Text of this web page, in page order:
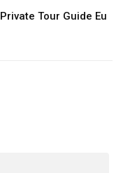
Private Tour Guide Eu